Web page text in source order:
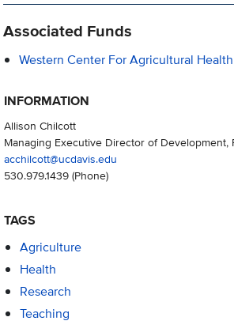
Associated Funds
Western Center For Agricultural
INFORMATION
Allison Chilcott
Managing Executive Director of Development,
acchilcott@ucdavis.edu
530.979.1439(Phone)
TAGS
Agriculture
Health
Research
Teaching